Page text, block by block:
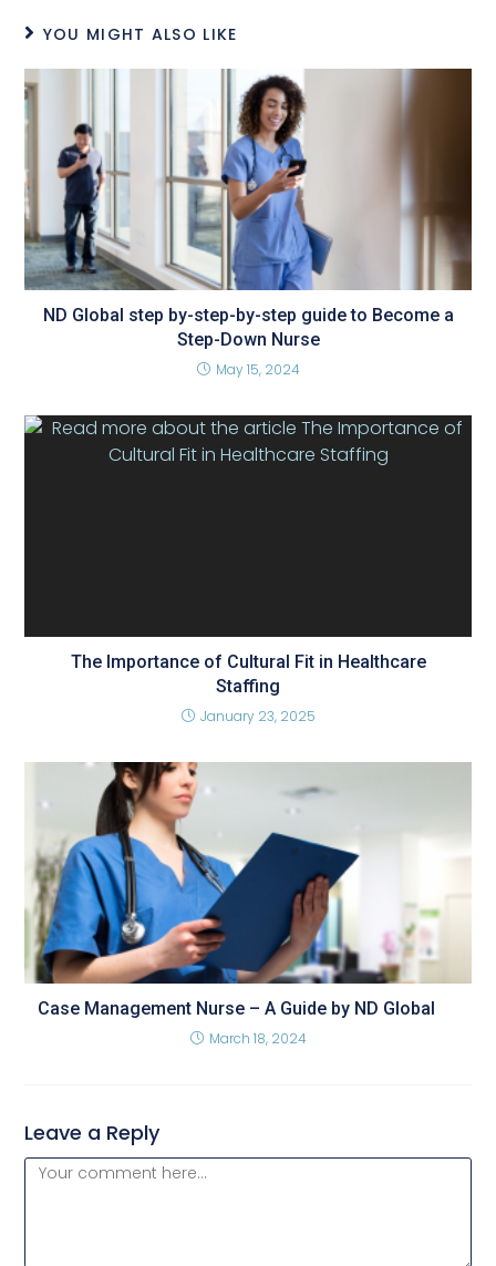
YOU MIGHT ALSO LIKE
ND Global step by-step-by-step guide to Become a
Step-Down Nurse
May 15, 2024
The Importance of Cultural Fit in Healthcare
Staffing
January 23, 2025
Case Management Nurse – A Guide by ND Global
March 18, 2024
Leave a Reply